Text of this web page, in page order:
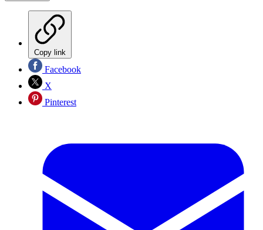
Copy link
Facebook
X
Pinterest